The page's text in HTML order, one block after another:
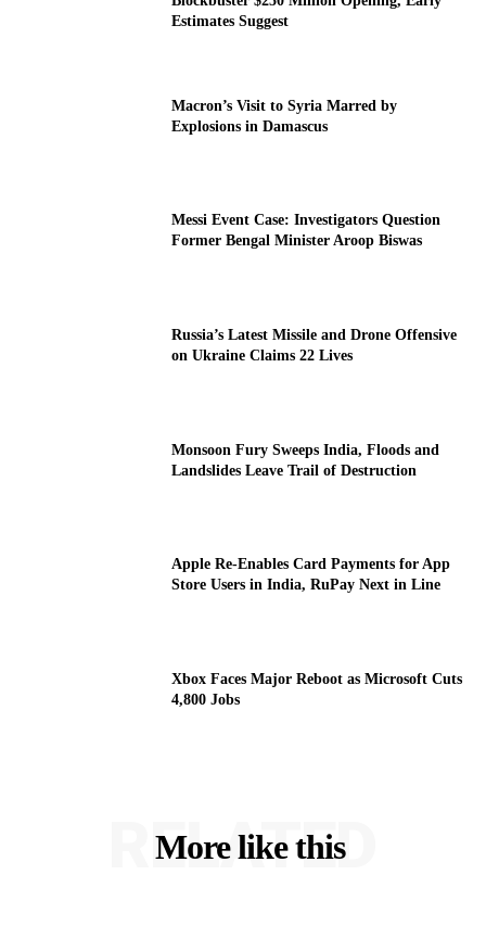
Estimates Suggest
Macron’s Visit to Syria Marred by
Explosions in Damascus
Messi Event Case: Investigators Question
Former Bengal Minister Aroop Biswas
Russia’s Latest Missile and Drone Offensive
on Ukraine Claims 22 Lives
Monsoon Fury Sweeps India, Floods and
Landslides Leave Trail of Destruction
Apple Re-Enables Card Payments for App
Store Users in India, RuPay Next in Line
Xbox Faces Major Reboot as Microsoft Cuts
4,800 Jobs
More like this
RELATED